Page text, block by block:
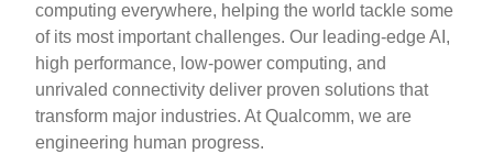
computing everywhere, helping the world tackle some
of its most important challenges. Our leading-edge AI,
high performance, low-power computing, and
unrivaled connectivity deliver proven solutions that
transform major industries. At Qualcomm, we are
engineering human progress.